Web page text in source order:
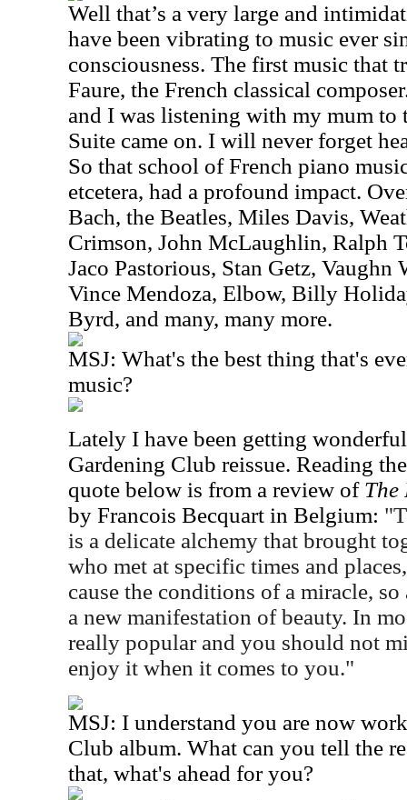
Well that’s a very large and
have been vibrating to music ever
consciousness. The first music that
Faure, the French classical
and I was listening with my mum
Suite came on. I will never forget
So that school of French piano
etcetera, had a profound impact.
Bach, the Beatles, Miles Davis,
Crimson, John McLaughlin, Ralph
Jaco Pastorious, Stan Getz,
Vince Mendoza, Elbow, Billy
Byrd, and many, many more.
MSJ: What's the best thing that's
music?
Lately I have been getting
Gardening Club reissue. Reading
quote below is from a review of The
by Francois Becquart in Belgium:
is a delicate alchemy that brought
who met at specific times and
cause the conditions of a miracle,
a new manifestation of beauty. In
really popular and you should not
enjoy it when it comes to you."
MSJ: I understand you are now
Club album. What can you tell the
that, what's ahead for you?